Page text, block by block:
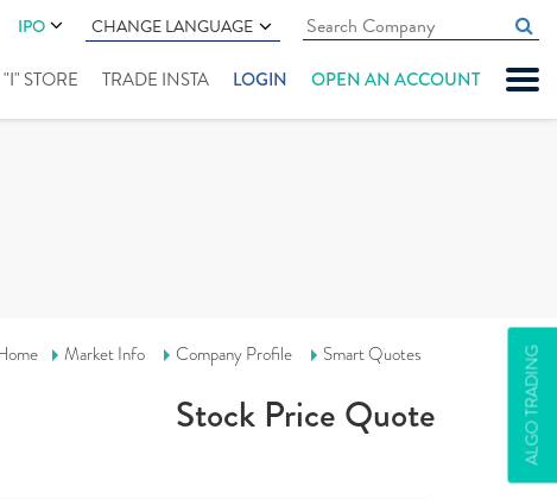
IPO CHANGE LANGUAGE
"I" STORE TRADE INSTA LOGIN OPEN AN ACCOUNT
ALGO TRADING
Market Info Company Profile Smart Quotes
Stock Price Quote